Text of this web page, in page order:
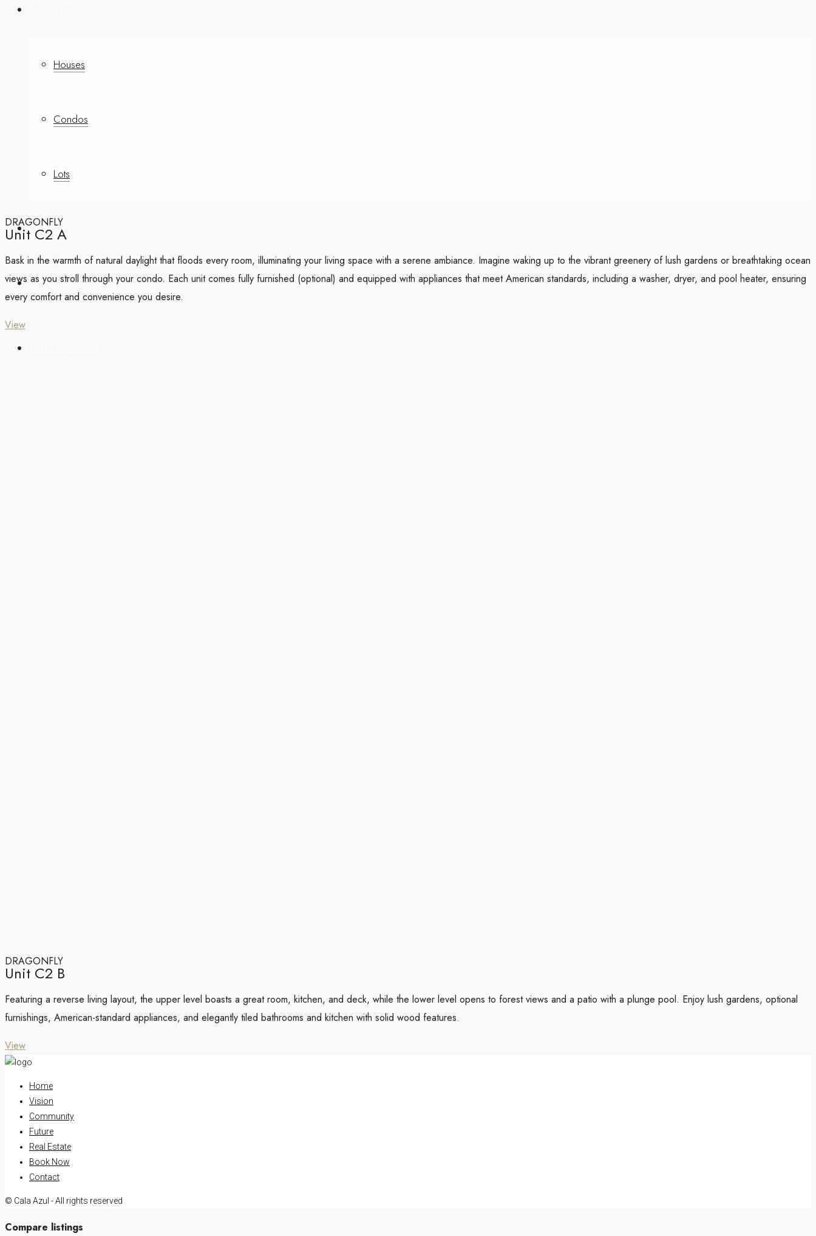
Houses
Condos
Lots
Book Now
Contact
DRAGONFLY
Unit C2 A
Bask in the warmth of natural daylight that floods every room, illuminating your living space with a serene ambiance. Imagine waking up to the vibrant greenery of lush gardens or breathtaking ocean
views as you stroll through your condo. Each unit comes fully furnished (optional) and equipped with appliances that meet American standards, including a washer, dryer, and pool heater, ensuring
every comfort and convenience you desire.
View
DRAGONFLY
Unit C2 B
Featuring a reverse living layout, the upper level boasts a great room, kitchen, and deck, while the lower level opens to forest views and a patio with a plunge pool. Enjoy lush gardens, optional
furnishings, American-standard appliances, and elegantly tiled bathrooms and kitchen with solid wood features.
View
Home
Vision
Community
Future
Real Estate
Book Now
Contact
© Cala Azul - All rights reserved
Compare listings